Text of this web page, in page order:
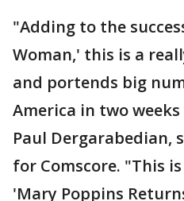
"Adding to the
Woman,' this is a
and portends big
America in two
Paul Dergarabedian,
for Comscore. "This
'Mary Poppins